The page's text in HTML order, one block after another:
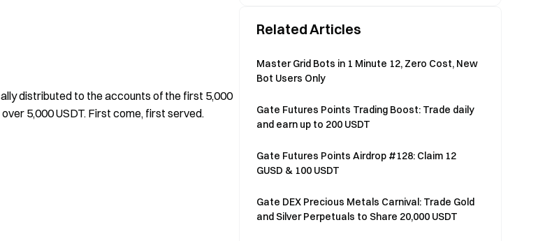
distributed to the accounts of the first 5,000
5,000 USDT. First come, first served.
Related Articles
Master Grid Bots in 1 Minute 12, Zero Cost, New
Bot Users Only
Gate Futures Points Trading Boost: Trade daily
and earn up to 200 USDT
Gate Futures Points Airdrop #128: Claim 12
GUSD & 100 USDT
Gate DEX Precious Metals Carnival: Trade Gold
and Silver Perpetuals to Share 20,000 USDT